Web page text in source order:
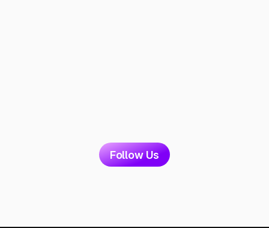
Follow Us